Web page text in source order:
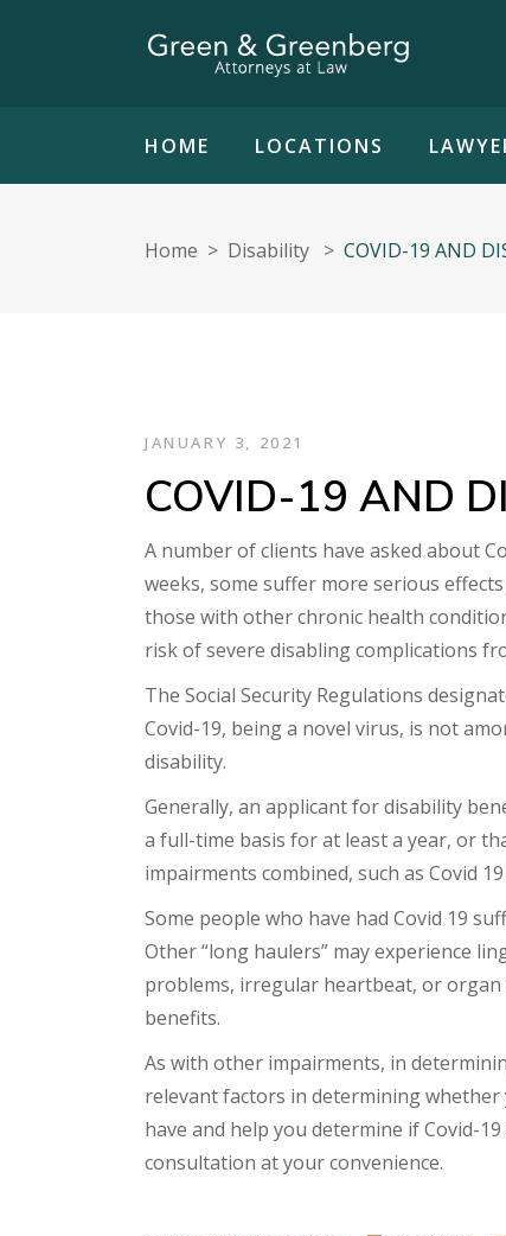
HOME LOCATIONS
Home > Disability > COVID-19 AND
JANUARY 3, 2021
COVID-19 AND
A number of clients have asked about
weeks, some suffer more serious
those with other chronic health
risk of severe disabling complications
The Social Security Regulations
Covid-19, being a novel virus, is not
disability.
Generally, an applicant for disability
a full-time basis for at least a year, or
impairments combined, such as Covid
Some people who have had Covid 19
Other “long haulers” may experience
problems, irregular heartbeat, or
benefits.
As with other impairments, in
relevant factors in determining
have and help you determine if Covid-
consultation at your convenience.